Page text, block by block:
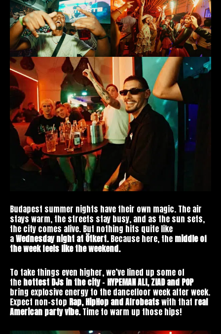
Budapest summer nights have their own magic. The air
stays warm, the streets stay busy, and as the sun sets,
the city comes alive. But nothing hits quite like
aWednesday night at Ötkert.Because here, the middle of
the week feels like the weekend.
To take things even higher, we’ve lined up some of
the hottest DJs in the city– HYPEMAN ALI, ZIAD and POP
bring explosive energy to the dancefloor week after week.
Expect non-stop Rap, HipHop and Afrobeatswith that real
American party vibe.Time to warm up those hips!